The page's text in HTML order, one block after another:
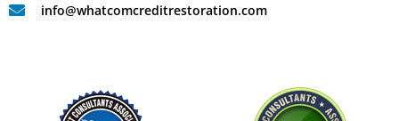
info@whatcomcreditrestoration.com